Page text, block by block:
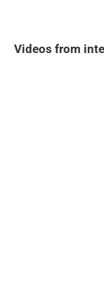
Videos from